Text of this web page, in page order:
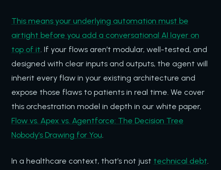
This means your underlying automation must be
airtight before you add a conversational AI layer on
top of it . If your flows aren’t modular, well-tested, and
designed with clear inputs and outputs, the agent will
inherit every flaw in your existing architecture and
expose those flaws to patients in real time. We cover
this orchestration model in depth in our white paper,
Flow vs. Apex vs. Agentforce: The Decision Tree
Nobody’s Drawing for You
In a healthcare context, that’s not just technical debt.